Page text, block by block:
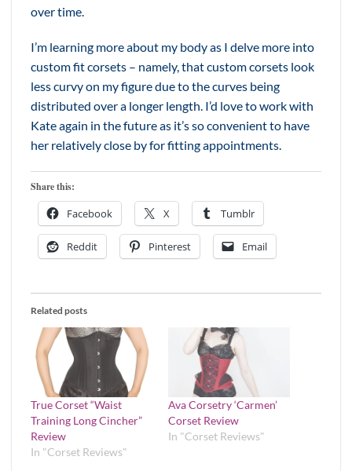
over time.
I’m learning more about my body as I delve more into
custom fit corsets – namely, that custom corsets look
less curvy on my figure due to the curves being
distributed over a longer length. I’d love to work with
Kate again in the future as it’s so convenient to have
her relatively close by for fitting appointments.
Share this:
Facebook X Tumblr
Reddit Pinterest Email
Related posts
True Corset “Waist
Training Long Cincher”
Review
In "Corset Reviews"
Ava Corsetry ‘Carmen’
Corset Review
In "Corset Reviews"